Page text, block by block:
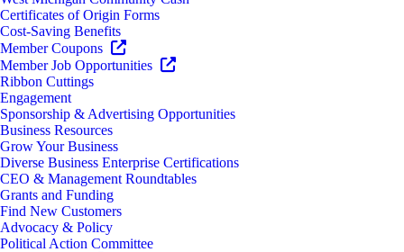
Certificates of Origin Forms
Cost-Saving Benefits
Member Coupons
Member Job Opportunities
Ribbon Cuttings
Engagement
Sponsorship & Advertising Opportunities
Business Resources
Grow Your Business
Diverse Business Enterprise Certifications
CEO & Management Roundtables
Grants and Funding
Find New Customers
Advocacy & Policy
Political Action Committee